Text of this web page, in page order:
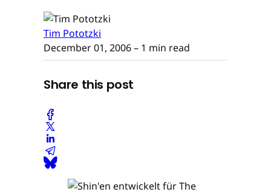
Tim Pototzki
December 01, 2006– 1 min read
Share this post